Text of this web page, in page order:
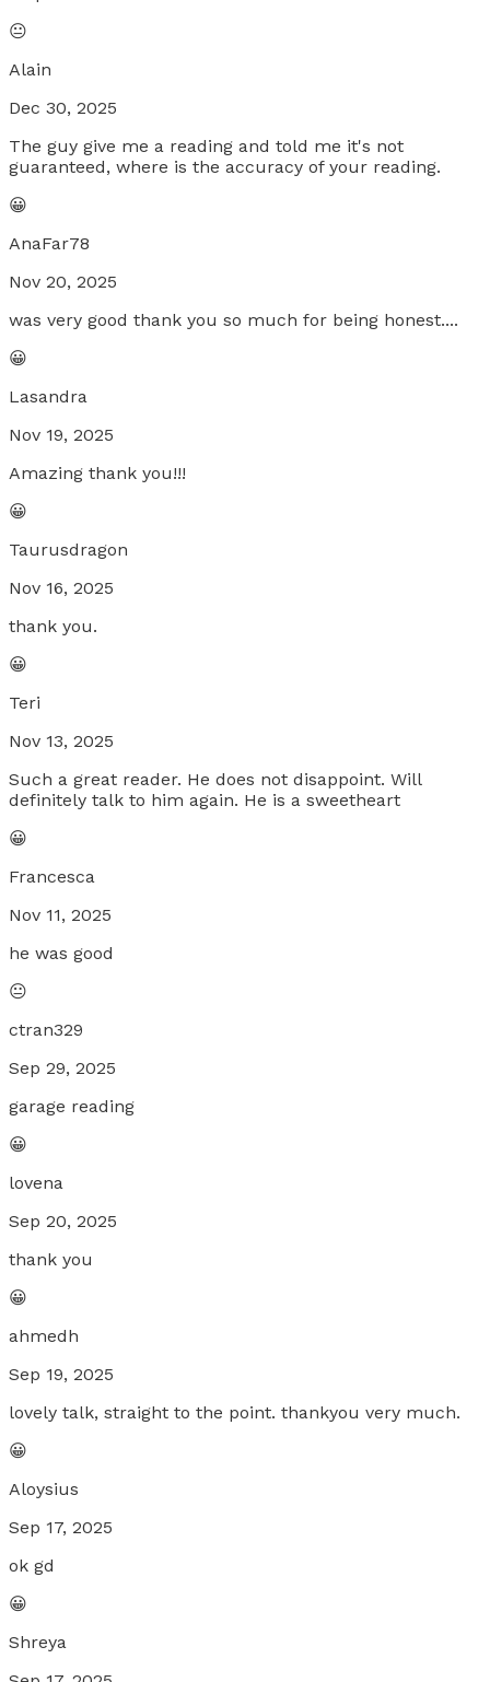
😐
Alain
Dec 30, 2025
The guy give me a reading and told me it's not
guaranteed, where is the accuracy of your reading.
😀
AnaFar78
Nov 20, 2025
was very good thank you so much for being honest....
😀
Lasandra
Nov 19, 2025
Amazing thank you!!!
😀
Taurusdragon
Nov 16, 2025
thank you.
😀
Teri
Nov 13, 2025
Such a great reader. He does not disappoint. Will
definitely talk to him again. He is a sweetheart
😀
Francesca
Nov 11, 2025
he was good
😐
ctran329
Sep 29, 2025
garage reading
😀
lovena
Sep 20, 2025
thank you
😀
ahmedh
Sep 19, 2025
lovely talk, straight to the point. thankyou very much.
😀
Aloysius
Sep 17, 2025
ok gd
😀
Shreya